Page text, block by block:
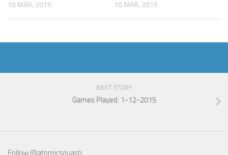
10 MAR, 2015 10 MAR, 2015
NEXT STORY
Games Played: 1-12-2015
Follow @atomicsquash